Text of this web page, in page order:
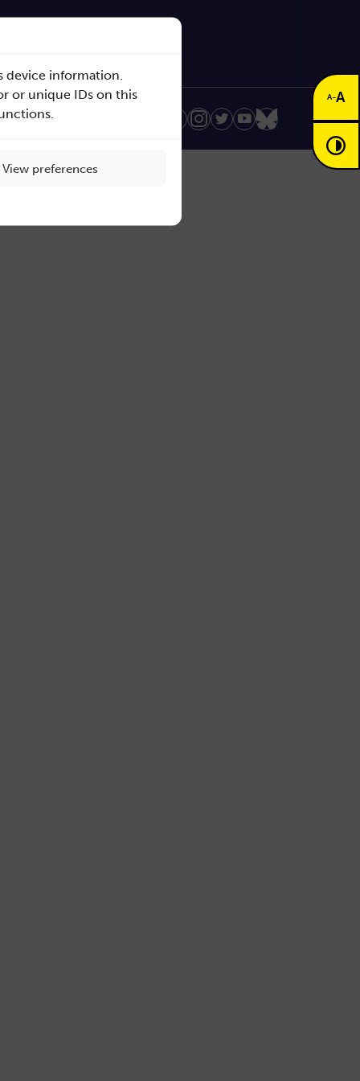
device information.
or unique IDs on this
View preferences
Realization:
A-A